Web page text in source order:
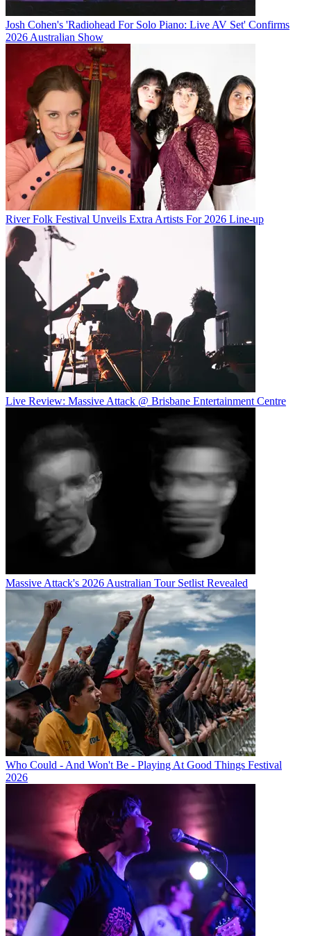
Josh Cohen's 'Radiohead For Solo Piano: Live AV Set' Confirms
2026 Australian Show
River Folk Festival Unveils Extra Artists For 2026 Line-up
Live Review: Massive Attack @ Brisbane Entertainment Centre
Massive Attack's 2026 Australian Tour Setlist Revealed
Who Could - And Won't Be - Playing At Good Things Festival
2026